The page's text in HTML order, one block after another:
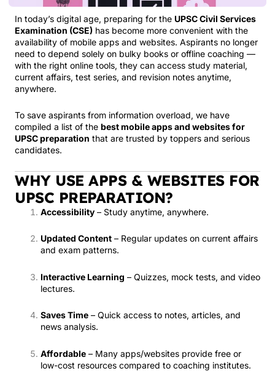
In today’s digital age, preparing for the UPSC Civil Services
Examination (CSE) has become more convenient with the
availability of mobile apps and websites. Aspirants no longer
need to depend solely on bulky books or offline coaching —
with the right online tools, they can access study material,
current affairs, test series, and revision notes anytime,
anywhere.
To save aspirants from information overload, we have
compiled a list of the best mobile apps and websites for
UPSC preparation that are trusted by toppers and serious
candidates.
WHY USE APPS & WEBSITES FOR
UPSC PREPARATION?
Accessibility – Study anytime, anywhere.
Updated Content – Regular updates on current affairs
and exam patterns.
Interactive Learning – Quizzes, mock tests, and video
lectures.
Saves Time – Quick access to notes, articles, and
news analysis.
Affordable – Many apps/websites provide free or
low-cost resources compared to coaching institutes.